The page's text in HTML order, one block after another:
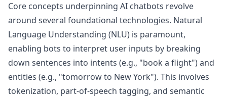
Core concepts underpinning AI chatbots revolve
around several foundational technologies. Natural
Language Understanding (NLU) is paramount,
enabling bots to interpret user inputs by breaking
down sentences into intents (e.g., "book a flight") and
entities (e.g., "tomorrow to New York"). This involves
tokenization, part-of-speech tagging, and semantic